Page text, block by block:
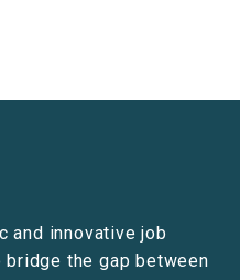
and innovative job
the gap between